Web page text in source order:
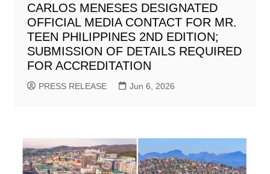
CARLOS MENESES DESIGNATED
OFFICIAL MEDIA CONTACT FOR MR.
TEEN PHILIPPINES 2ND EDITION;
SUBMISSION OF DETAILS REQUIRED
FOR ACCREDITATION
PRESS RELEASE Jun 6, 2026